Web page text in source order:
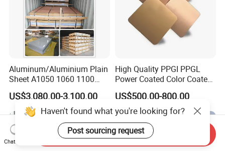
ou ;After get the cargo , please give feedback to us ;
Aluminum/Aluminium Plain
Sheet A1050 1060 1100
3003 3105
US$3,080.00-3,100.00
High Quality PPGI PPGL
Power Coated Color Coated
Standing Simple Bathroom
Cabinets Pre-Painted
Aluminum Alloy Sheet
US$500.00-800.00
Chat Now
Send Inquiry